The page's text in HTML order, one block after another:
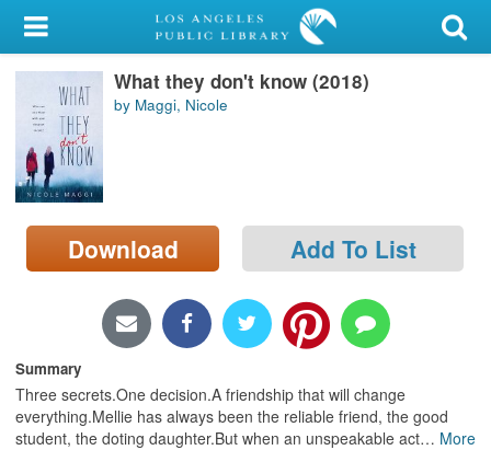
My Account
Library Card
Sign In
Search
Locations/Hours (external
page)
What they don't know (2018)
by Maggi, Nicole
Download Add To List
Summary
Three secrets.One decision.A friendship that will change
everything.Mellie has always been the reliable friend, the good
student, the doting daughter.But when an unspeakable act… More